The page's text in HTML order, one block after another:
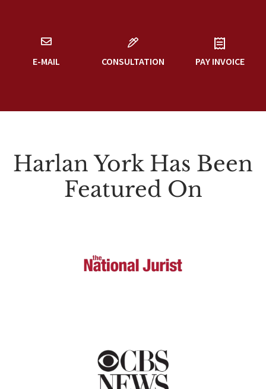
E-MAIL CONSULTATION PAY INVOICE
Harlan York Has Been
Featured On